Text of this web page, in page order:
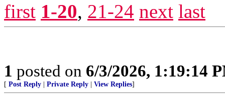
first 1-20, 21-24 next last
1 posted on 6/3/2026, 1:19:14
[ Post Reply Private Reply View Replies]